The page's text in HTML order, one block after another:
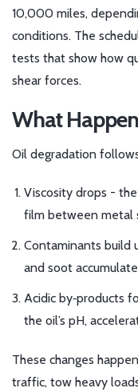
10,000 miles,
conditions. The
tests that show how
shear forces.
What
Oil degradation
Viscosity drops -
film between metal
Contaminants build
and soot
Acidic by‑products
the oil’s pH,
These changes
traffic, tow heavy